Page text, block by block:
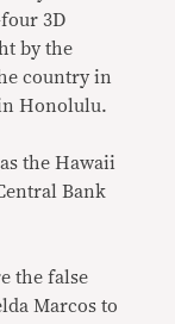
3D
by the
country in
in Honolulu.
the Hawaii
Bank
the false
Marcos to